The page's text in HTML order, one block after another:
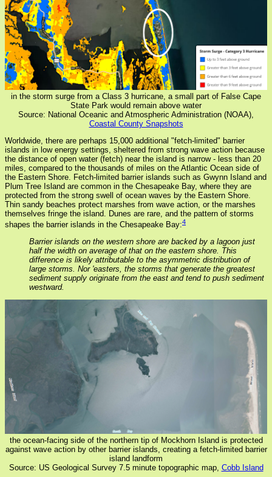
in the storm surge from a Class 3 hurricane, a small part of False Cape
State Park would remain above water
Source: National Oceanic and Atmospheric Administration (NOAA),
Coastal County Snapshots
Worldwide, there are perhaps 15,000 additional "fetch-limited" barrier
islands in low energy settings, sheltered from strong wave action because
the distance of open water (fetch) near the island is narrow - less than 20
miles, compared to the thousands of miles on the Atlantic Ocean side of
the Eastern Shore. Fetch-limited barrier islands such as Gwynn Island and
Plum Tree Island are common in the Chesapeake Bay, where they are
protected from the strong swell of ocean waves by the Eastern Shore.
Thin sandy beaches protect marshes from wave action, or the marshes
themselves fringe the island. Dunes are rare, and the pattern of storms
shapes the barrier islands in the Chesapeake Bay:4
Barrier islands on the western shore are backed by a lagoon just
half the width on average of that on the eastern shore. This
difference is likely attributable to the asymmetric distribution of
large storms. Nor 'easters, the storms that generate the greatest
sediment supply originate from the east and tend to push sediment
westward.
the ocean-facing side of the northern tip of Mockhorn Island is protected
against wave action by other barrier islands, creating a fetch-limited barrier
island landform
Source: US Geological Survey 7.5 minute topographic map, Cobb Island